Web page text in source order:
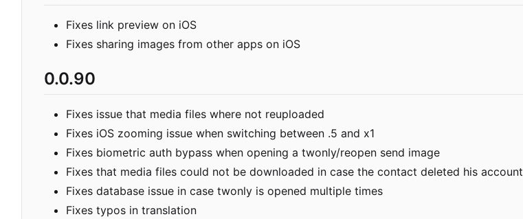
Fixes link preview on iOS
Fixes sharing images from other apps on iOS
0.0.90
Fixes issue that media files where not reuploaded
Fixes iOS zooming issue when switching between .5 and x1
Fixes biometric auth bypass when opening a twonly/reopen send image
Fixes that media files could not be downloaded in case the contact deleted his account
Fixes database issue in case twonly is opened multiple times
Fixes typos in translation